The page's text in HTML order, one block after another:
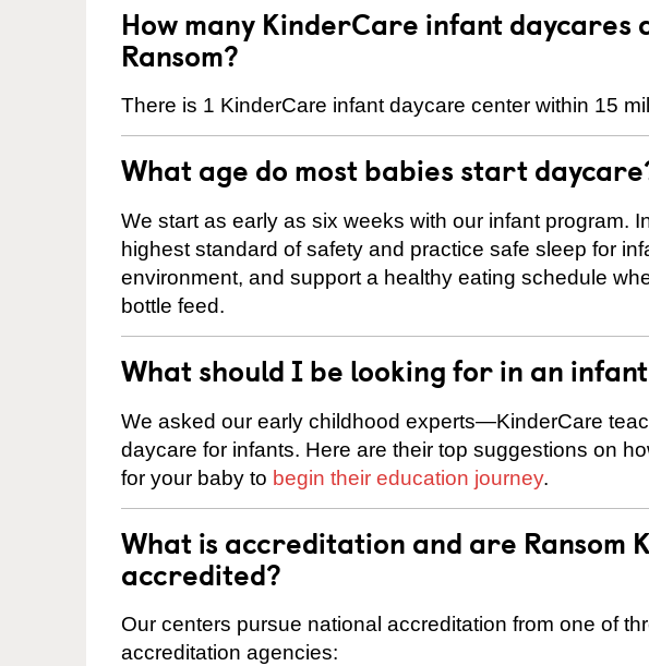
How many KinderCare infant daycares
Ransom?
There is 1 KinderCare infant daycare center within 15
What age do most babies start
We start as early as six weeks with our infant program.
highest standard of safety and practice safe sleep for
environment, and support a healthy eating schedule
bottle feed.
What should I be looking for in an
We asked our early childhood experts—KinderCare
daycare for infants. Here are their top suggestions on
for your baby to begin their education journey.
What is accreditation and are Ransom
accredited?
Our centers pursue national accreditation from one of
accreditation agencies: